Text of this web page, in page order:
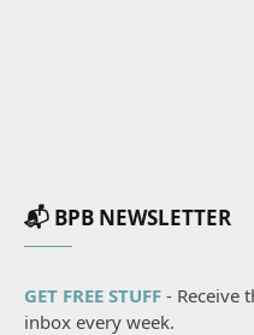
📬 BPB NEWSLETTER
GET FREE STUFF - Receive
inbox every week.